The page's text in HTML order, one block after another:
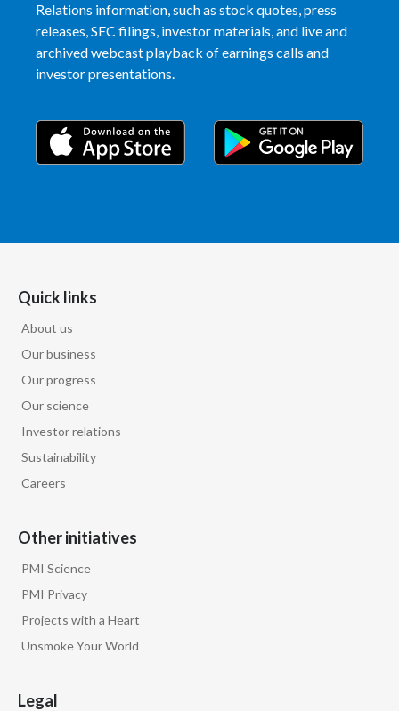
Relations information, such as stock quotes, press
releases, SEC filings, investor materials, and live and
archived webcast playback of earnings calls and
investor presentations.
Quick links
About us
Our business
Our progress
Our science
Investor relations
Sustainability
Careers
Other initiatives
PMI Science
PMI Privacy
Projects with a Heart
Unsmoke Your World
Legal